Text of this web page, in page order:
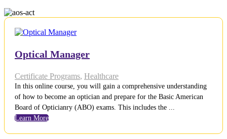
Optical Manager
Certificate Programs, Healthcare
In this online course, you will gain a comprehensive understanding
of how to become an optician and prepare for the Basic American
Board of Opticianry (ABO) exams. This includes the ...
Learn More